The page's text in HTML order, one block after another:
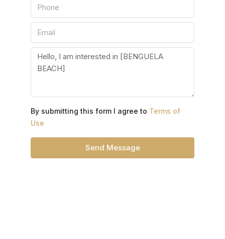
By submitting this form I agree to Terms of
Use
Send Message